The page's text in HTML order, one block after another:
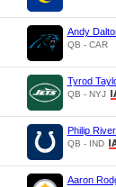
Andy
QB - CAR
Tyrod
QB - NYJ
Philip
QB - IND
Aaron